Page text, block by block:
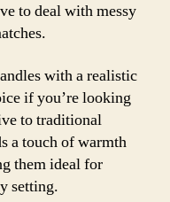
to deal with messy
with a realistic
if you’re looking
to traditional
a touch of warmth
them ideal for
setting.